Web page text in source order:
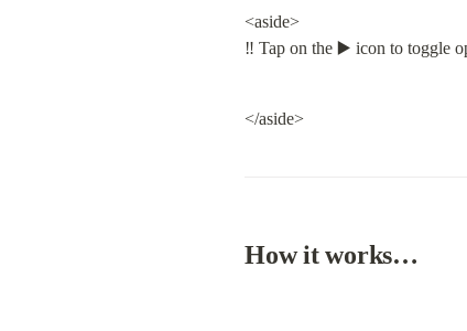
<aside>
‼️ Tap on the ▶️ icon to toggle
</aside>
How it works…